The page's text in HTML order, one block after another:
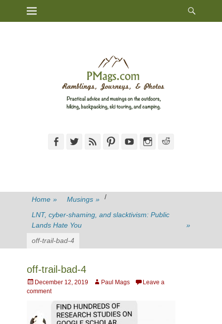
Primary Menu
FacebookTwitterFeed PinterestYouTubeInstagram
Home » Musings » /
LNT, cyber-shaming, and slacktivism: Public
Lands Hate You
»
off-trail-bad-4
off-trail-bad-4
Posted
on
December 12, 2019 AuthorPaul Mags
Leave a
comment